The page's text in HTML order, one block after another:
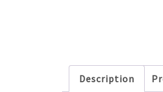
Description